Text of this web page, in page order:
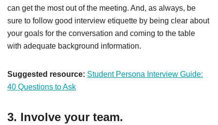
can get the most out of the meeting. And, as always, be
sure to follow good interview etiquette by being clear about
your goals for the conversation and coming to the table
with adequate background information.
Suggested resource: Student Persona Interview Guide:
40 Questions to Ask
3. Involve your team.